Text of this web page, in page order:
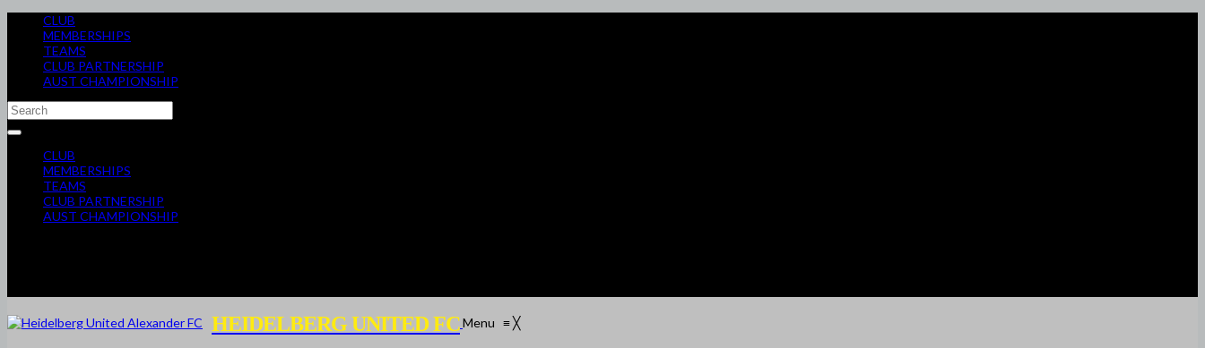
CLUB
MEMBERSHIPS
TEAMS
CLUB PARTNERSHIP
AUST CHAMPIONSHIP
CLUB
MEMBERSHIPS
TEAMS
CLUB PARTNERSHIP
AUST CHAMPIONSHIP
HEIDELBERG UNITED FCMenu ≡╳